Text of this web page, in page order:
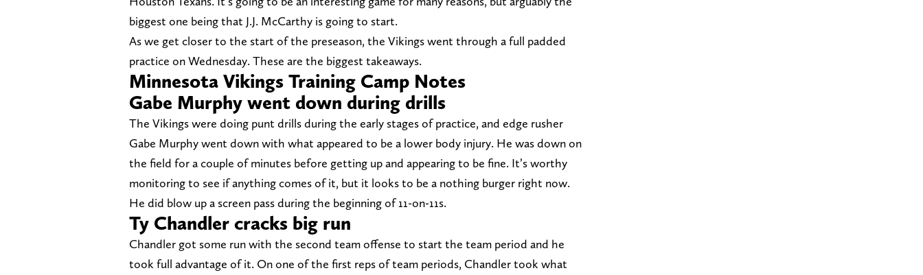
biggest one being that J.J. McCarthy is going to start.
As we get closer to the start of the preseason, the Vikings went through a full padded
practice on Wednesday. These are the biggest takeaways.
Minnesota Vikings Training Camp Notes
Gabe Murphy went down during drills
The Vikings were doing punt drills during the early stages of practice, and edge rusher
Gabe Murphy went down with what appeared to be a lower body injury. He was down on
the field for a couple of minutes before getting up and appearing to be fine. It’s worthy
monitoring to see if anything comes of it, but it looks to be a nothing burger right now.
He did blow up a screen pass during the beginning of 11-on-11s.
Ty Chandler cracks big run
Chandler got some run with the second team offense to start the team period and he
took full advantage of it. On one of the first reps of team periods, Chandler took what